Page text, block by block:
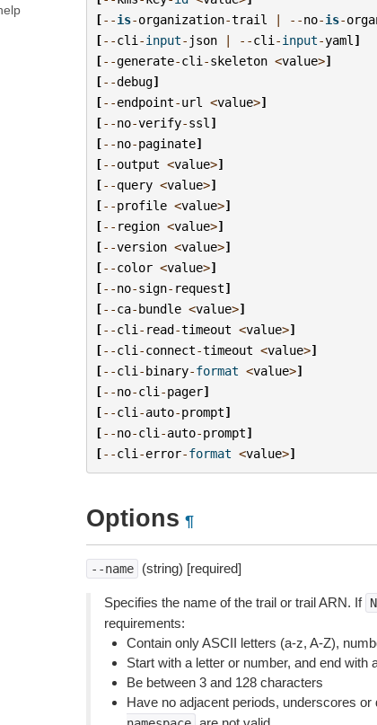
[--is-organization-trail | --no-is-
[--cli -input- json | --cli -input-yaml ]
[--generate-cli -skeleton <value>]
[--debug]
[--endpoint-url <value>]
[--no-verify-ssl ]
[--no-paginate]
[--output <value>]
[--query <value>]
[--profile <value>]
[-- region <value>]
[--version <value>]
[--color <value>]
[--no-sign- request]
[--ca-bundle <value>]
[--cli - read-timeout <value>]
[--cli -connect-timeout <value>]
[--cli -binary-format <value>]
[--no-cli -pager]
[--cli -auto-prompt]
[--no-cli -auto-prompt]
[--cli -error-format <value>]
Options ¶
--name (string) [required]
Specifies the name of the trail or trail ARN. If
requirements:
Contain only ASCII letters (a-z, A-Z),
Start with a letter or number, and end with
Be between 3 and 128 characters
Have no adjacent periods, underscores